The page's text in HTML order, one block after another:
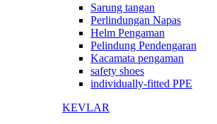
Sarung tangan
Perlindungan Napas
Helm Pengaman
Pelindung Pendengaran
Kacamata pengaman
safety shoes
individually-fitted PPE
KEVLAR